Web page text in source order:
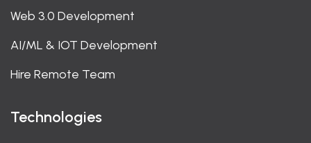
Web 3.0 Development
AI/ML & IOT Development
Hire Remote Team
Technologies